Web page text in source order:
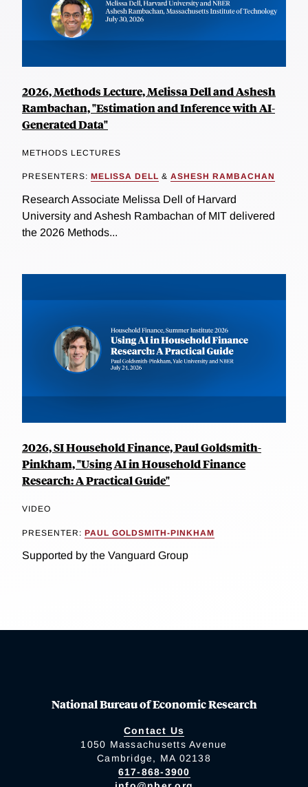
2026, Methods Lecture, Melissa Dell and Ashesh
Rambachan, "Estimation and Inference with AI-
Generated Data"
METHODS LECTURES
PRESENTERS: MELISSA DELL & ASHESH RAMBACHAN
Research Associate Melissa Dell of Harvard
University and Ashesh Rambachan of MIT delivered
the 2026 Methods...
2026, SI Household Finance, Paul Goldsmith-
Pinkham, "Using AI in Household Finance
Research: A Practical Guide"
VIDEO
PRESENTER: PAUL GOLDSMITH-PINKHAM
Supported by the Vanguard Group
National Bureau of Economic Research
Contact Us
1050 Massachusetts Avenue
Cambridge, MA 02138
617-868-3900